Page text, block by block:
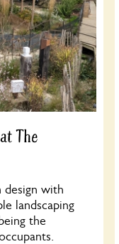
The
with
landscaping
the